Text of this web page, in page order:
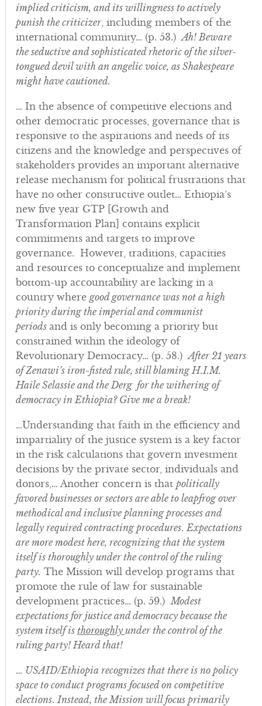
implied criticism, and its willingness to actively
punish the criticizer, including members of the
international community… (p. 53.)Ah! Beware
the seductive and sophisticated rhetoric of the silver-
tongued devil with an angelic voice, as Shakespeare
might have cautioned.
… In the absence of competitive elections and
other democratic processes, governance that is
responsive to the aspirations and needs of its
citizens and the knowledge and perspectives of
stakeholders provides an important alternative
release mechanism for political frustrations that
have no other constructive outlet… Ethiopia’s
new five year GTP [Growth and
Transformation Plan] contains explicit
commitments and targets to improve
governance. However, traditions, capacities
and resources to conceptualize and implement
bottom-up accountability are lacking in a
country where good governance was not a high
priority during the imperial and communist
periods and is only becoming a priority but
constrained within the ideology of
Revolutionary Democracy… (p. 58.)After 21 years
of Zenawi’s iron-fisted rule, still blaming H.I.M.
Haile Selassie and the Derg for the withering of
democracy in Ethiopia? Give me a break!
…Understanding that faith in the efficiency and
impartiality of the justice system is a key factor
in the risk calculations that govern investment
decisions by the private sector, individuals and
donors,… Another concern is that politically
favored businesses or sectors are able to leapfrog over
methodical and inclusive planning processes and
legally required contracting procedures. Expectations
are more modest here, recognizing that the system
itself is thoroughly under the control of the ruling
party. The Mission will develop programs that
promote the rule of law for sustainable
development practices… (p. 59.) Modest
expectations for justice and democracy because the
system itself is thoroughly under the control of the
ruling party! Heard that!
… USAID/Ethiopia recognizes that there is no policy
space to conduct programs focused on competitive
elections. Instead, the Mission will focus primarily